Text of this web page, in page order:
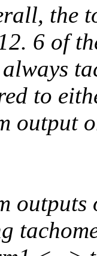
the
6 of
to
output
outputs